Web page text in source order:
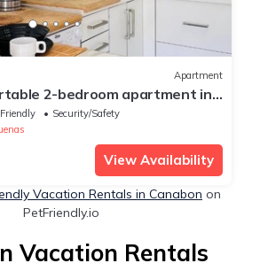
Apartment
2-bedroom apartment in
ACSecurity/Safety
View Availability
Vacation Rentals in Canabon on
PetFriendly.io
Vacation Rentals